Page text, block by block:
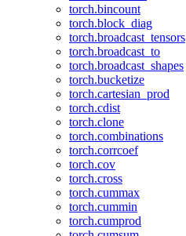
torch.bincount
torch.block_diag
torch.broadcast_tensors
torch.broadcast_to
torch.broadcast_shapes
torch.bucketize
torch.cartesian_prod
torch.cdist
torch.clone
torch.combinations
torch.corrcoef
torch.cov
torch.cross
torch.cummax
torch.cummin
torch.cumprod